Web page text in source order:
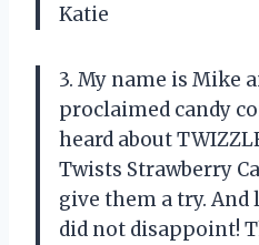
Katie
3. My name is Mike
proclaimed candy
heard about
Twists Strawberry
give them a try.
did not disappoint!